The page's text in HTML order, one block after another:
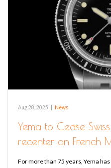
Aug 28, 2025 News
Yema to Cease
recenter on French
For more than 75 years, Yema